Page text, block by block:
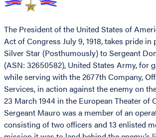
The President of the United States of
Act of Congress July 9, 1918, takes pride in
Silver Star (Posthumously) to Sergeant
(ASN: 32650582), United States Army, for
while serving with the 2677th Company,
Services, in action against the enemy on
23 March 1944 in the European Theater of
Sergeant Mauro was a member of an
consisting of two officers and 13 enlisted